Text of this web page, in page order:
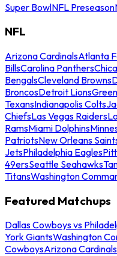
Super BowlNFL Preseason
NFL
Arizona CardinalsAtlanta
BillsCarolina Panthers
BengalsCleveland Browns
BroncosDetroit Lions
TexansIndianapolis Colts
ChiefsLas Vegas Raiders
RamsMiami Dolphins
PatriotsNew Orleans
JetsPhiladelphia Eagles
49ersSeattle Seahawks
TitansWashington
Featured Matchups
Dallas Cowboys vs
York GiantsWashington
CowboysArizona